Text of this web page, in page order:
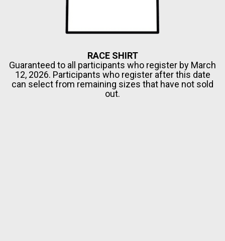
RACE SHIRT
Guaranteed to all participants who register by March
12, 2026. Participants who register after this date
can select from remaining sizes that have not sold
out.